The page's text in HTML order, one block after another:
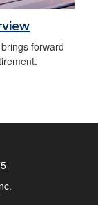
forward